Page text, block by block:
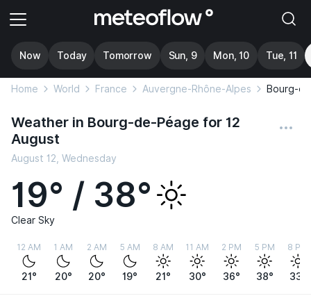
Now Today Tomorrow Sun, 9 Mon, 10 Tue, 11
Home World France Auvergne-Rhône-Alpes Bourg-
Weather in Bourg-de-Péage for 12
August
August 12, Wednesday
19° / 38°
Clear Sky
12 AM
21°
1 AM
20°
2 AM
20°
5 AM
19°
8 AM
21°
11 AM
30°
2 PM
36°
5 PM
38°
8 PM
33°